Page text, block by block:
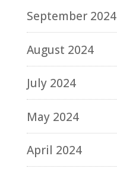
September 2024
August 2024
July 2024
May 2024
April 2024